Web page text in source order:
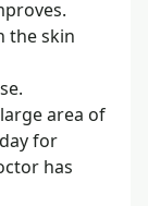
the skin
area of
for
has